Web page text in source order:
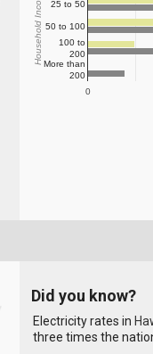
0
25 to 50
50 to 100
100 to
200
More than
200
Household Income
Did you know?
Electricity rates in
three times the